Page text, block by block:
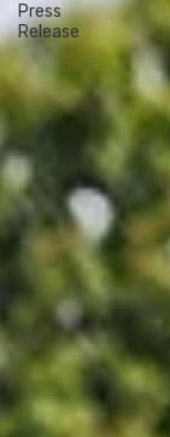
Press
Release